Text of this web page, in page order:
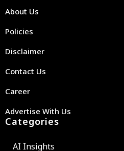
About Us
Policies
Disclaimer
Contact Us
Career
Advertise With Us
Categories
AI Insights